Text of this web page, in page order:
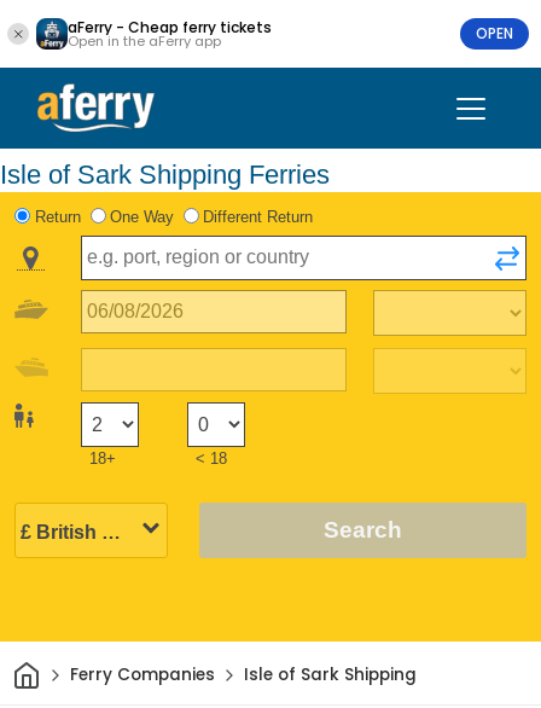
aFerry - Cheap ferry tickets
Open in the aFerry app OPEN
Isle of Sark Shipping Ferries
Return One Way Different Return
18+ < 18
Search
HomeFerry Companies Isle of Sark Shipping